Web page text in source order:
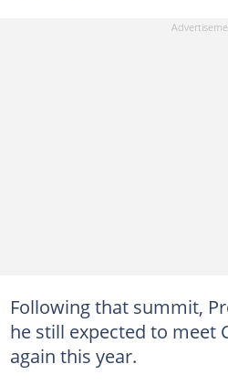
Following that summit,
he still expected to meet
again this year.